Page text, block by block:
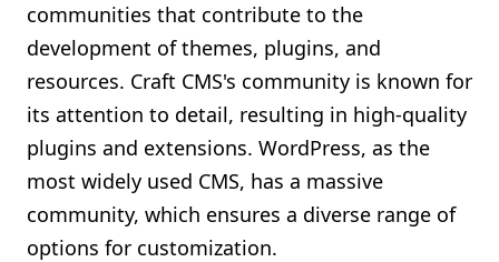
communities that contribute to the
development of themes, plugins, and
resources. Craft CMS's community is known for
its attention to detail, resulting in high-quality
plugins and extensions. WordPress, as the
most widely used CMS, has a massive
community, which ensures a diverse range of
options for customization.